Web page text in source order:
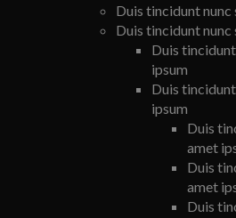
Duis tincidunt nunc
Duis tincidunt nunc
Duis
ipsum
Duis
ipsum
Duis
amet
Duis
amet
Duis